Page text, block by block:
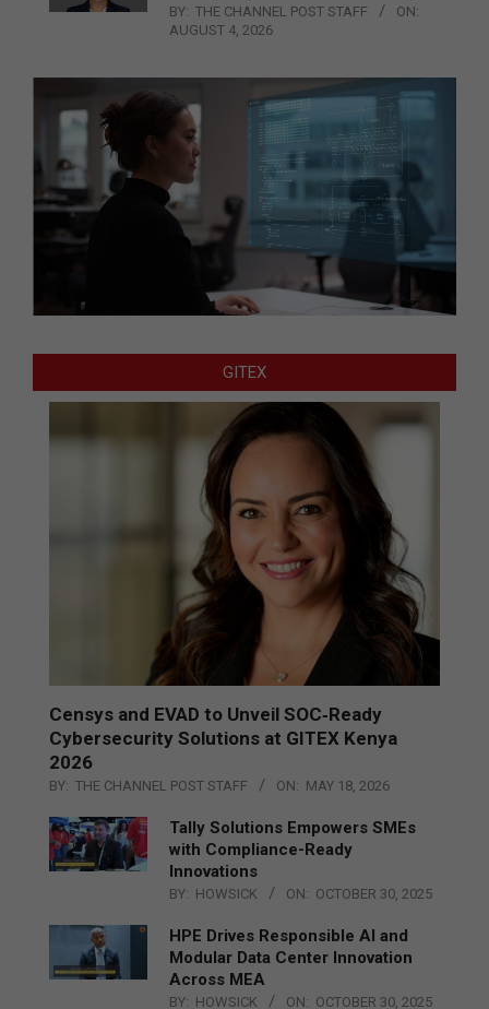
BY: THE CHANNEL POST STAFF
ON:
AUGUST 4, 2026
GITEX
Censys and EVAD to Unveil SOC‑Ready
Cybersecurity Solutions at GITEX Kenya
2026
BY: THE CHANNEL POST STAFF ON: MAY 18, 2026
Tally Solutions Empowers SMEs
with Compliance-Ready
Innovations
BY: HOWSICK ON: OCTOBER 30, 2025
HPE Drives Responsible AI and
Modular Data Center Innovation
Across MEA
BY: HOWSICK ON: OCTOBER 30, 2025